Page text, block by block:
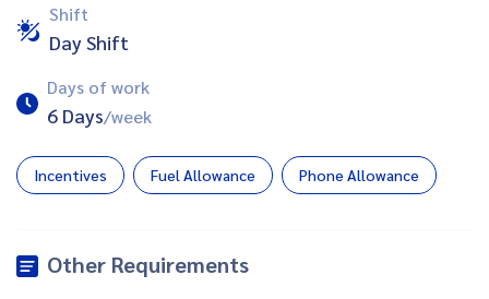
Shift
Day Shift
Days of work
6 Days/week
Incentives Fuel Allowance Phone Allowance
Other Requirements